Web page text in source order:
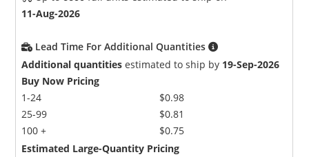
11-Aug-2026
Lead Time For Additional Quantities
Additional quantities estimated to ship by 19-Sep-2026
Buy Now Pricing
1-24
25-99
100 +
$0.98
$0.81
$0.75
Estimated Large-Quantity Pricing